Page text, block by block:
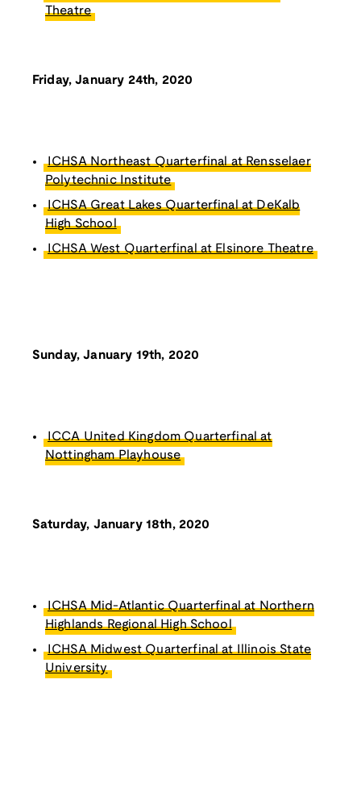
Theatre
Friday, January 24th, 2020
ICHSA Northeast Quarterfinal at Rensselaer
Polytechnic Institute
ICHSA Great Lakes Quarterfinal at DeKalb
High School
ICHSA West Quarterfinal at Elsinore Theatre
Sunday, January 19th, 2020
ICCA United Kingdom Quarterfinal at
Nottingham Playhouse
Saturday, January 18th, 2020
ICHSA Mid-Atlantic Quarterfinal at Northern
Highlands Regional High School
ICHSA Midwest Quarterfinal at Illinois State
University